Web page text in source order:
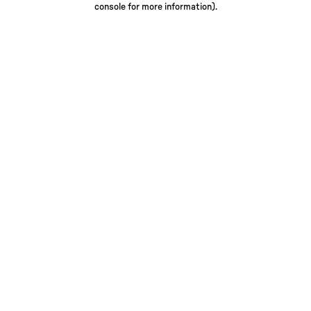
console for more information).